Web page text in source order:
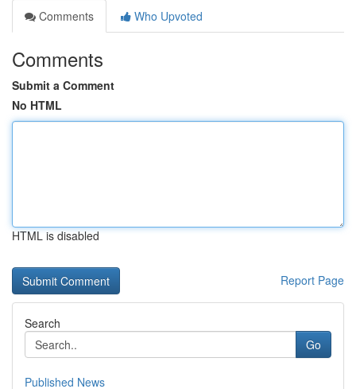
Comments
Who Upvoted
Comments
Submit a Comment
No HTML
HTML is disabled
Report Page
Search
Go
Published News